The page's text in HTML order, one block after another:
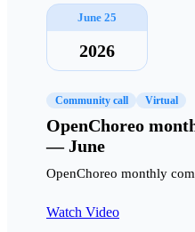
June 25
2026
Community call Virtual
OpenChoreo
— June
OpenChoreo monthly
Watch Video